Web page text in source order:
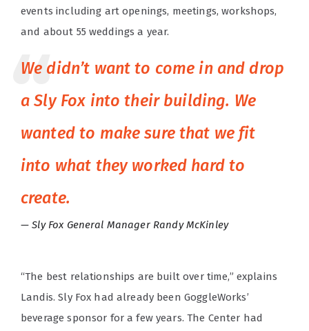
events including art openings, meetings, workshops,
and about 55 weddings a year.
We didn’t want to come in and drop
a Sly Fox into their building. We
wanted to make sure that we fit
into what they worked hard to
create.
Sly Fox General Manager Randy McKinley
“The best relationships are built over time,” explains
Landis. Sly Fox had already been GoggleWorks’
beverage sponsor for a few years. The Center had